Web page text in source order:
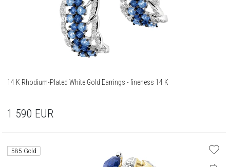
14 K Rhodium-Plated White Gold Earrings - fineness 14 K
1 590 EUR
585 Gold